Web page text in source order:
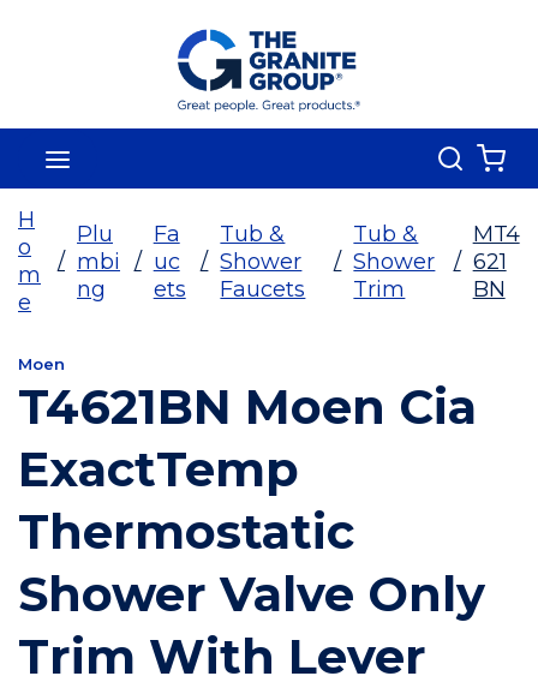
Skip To Main Content
Search
H
o
m
e
/
Plu
mbi
ng
/
Fa
uc
ets
/
Tub &
Shower
Faucets
/
Tub &
Shower
Trim
/
MT4
621
BN
Moen
T4621BN Moen Cia
ExactTemp
Thermostatic
Shower Valve Only
Trim With Lever